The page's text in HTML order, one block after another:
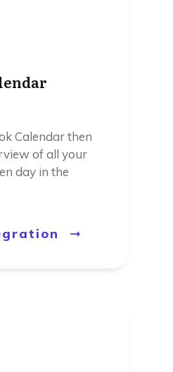
Calendar then
of all your
day in the